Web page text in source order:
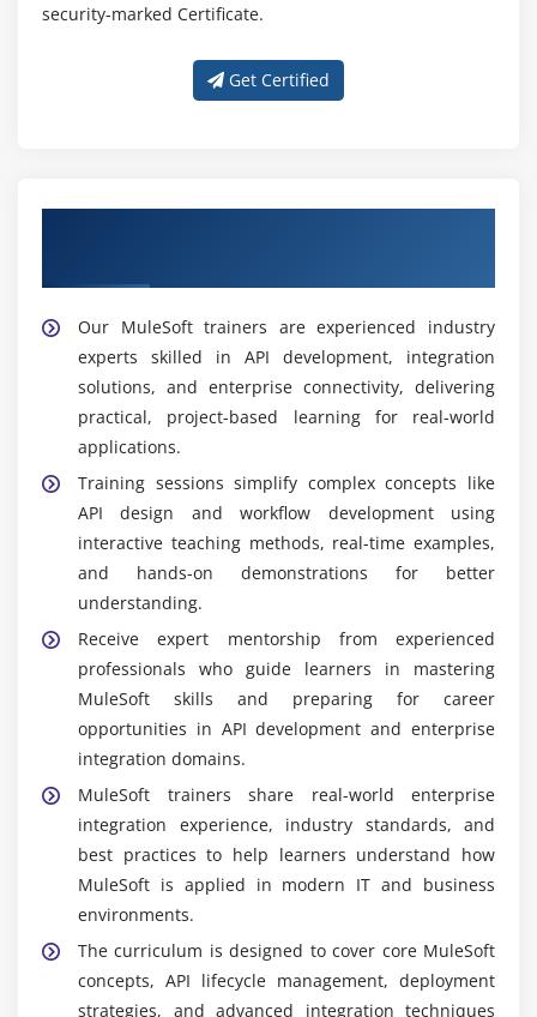
security-marked Certificate.
Get Certified
Our MuleSoft trainers are experienced industry
experts skilled in API development, integration
solutions, and enterprise connectivity, delivering
practical, project-based learning for real-world
applications.
Training sessions simplify complex concepts like
API design and workflow development using
interactive teaching methods, real-time examples,
and hands-on demonstrations for better
understanding.
Receive expert mentorship from experienced
professionals who guide learners in mastering
MuleSoft skills and preparing for career
opportunities in API development and enterprise
integration domains.
MuleSoft trainers share real-world enterprise
integration experience, industry standards, and
best practices to help learners understand how
MuleSoft is applied in modern IT and business
environments.
The curriculum is designed to cover core MuleSoft
concepts, API lifecycle management, deployment
strategies, and advanced integration techniques